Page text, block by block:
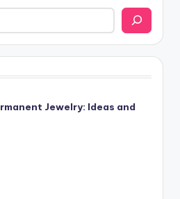
Jewelry: Ideas and